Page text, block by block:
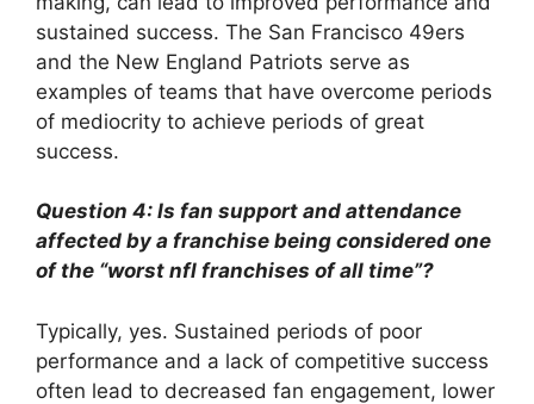
sustained success. The San Francisco 49ers
and the New England Patriots serve as
examples of teams that have overcome periods
of mediocrity to achieve periods of great
success.
Question 4: Is fan support and attendance
affected by a franchise being considered one
of the “worst nfl franchises of all time”?
Typically, yes. Sustained periods of poor
performance and a lack of competitive success
often lead to decreased fan engagement, lower